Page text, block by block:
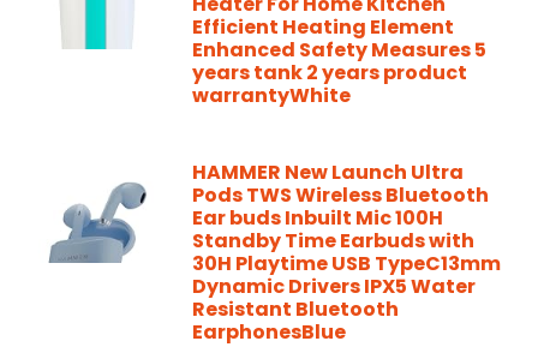
Efficient Heating Element
Enhanced Safety Measures 5
years tank 2 years product
warrantyWhite
HAMMER New Launch Ultra
Pods TWS Wireless Bluetooth
Ear buds Inbuilt Mic 100H
Standby Time Earbuds with
30H Playtime USB TypeC13mm
Dynamic Drivers IPX5 Water
Resistant Bluetooth
EarphonesBlue